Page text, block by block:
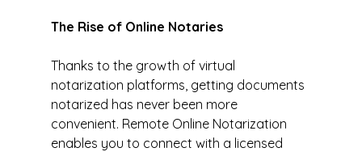
The Rise of Online Notaries
Thanks to the growth of virtual
notarization platforms, getting documents
notarized has never been more
convenient. Remote Online Notarization
enables you to connect with a licensed